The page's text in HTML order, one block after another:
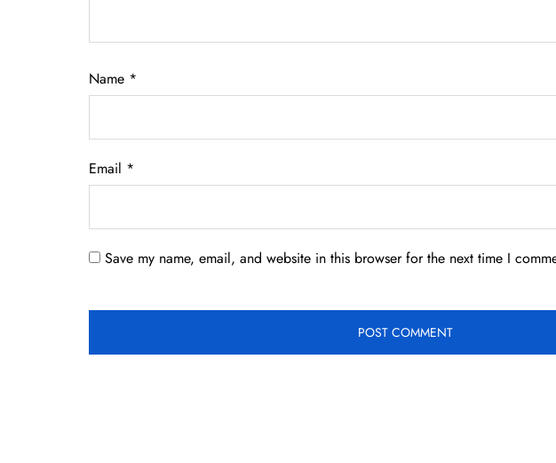
Name *
Email *
Save my name, email, and website in this browser for the next time I